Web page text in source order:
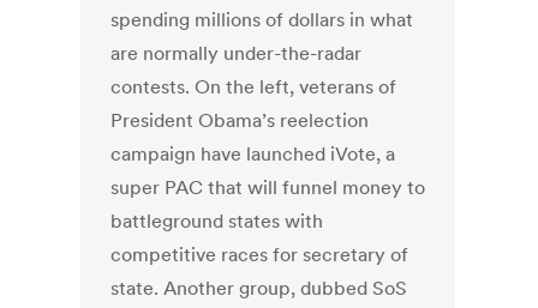
spending millions of dollars in what
are normally under-the-radar
contests. On the left, veterans of
President Obama’s reelection
campaign have launched iVote, a
super PAC that will funnel money to
battleground states with
competitive races for secretary of
state. Another group, dubbed SoS